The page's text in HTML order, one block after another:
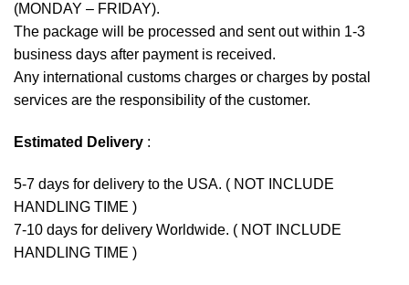
(MONDAY – FRIDAY).
The package will be processed and sent out within 1-3
business days after payment is received.
Any international customs charges or charges by postal
services are the responsibility of the customer.
Estimated Delivery :
5-7 days for delivery to the USA. ( NOT INCLUDE
HANDLING TIME )
7-10 days for delivery Worldwide. ( NOT INCLUDE
HANDLING TIME )